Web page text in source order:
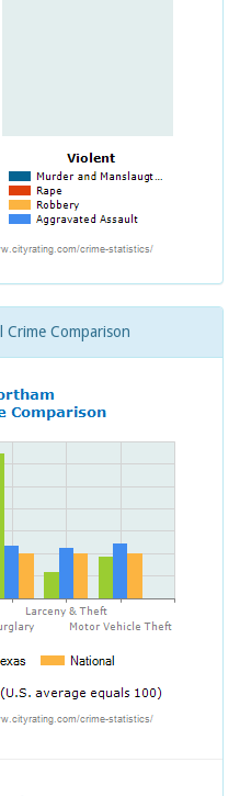
Crime Comparison